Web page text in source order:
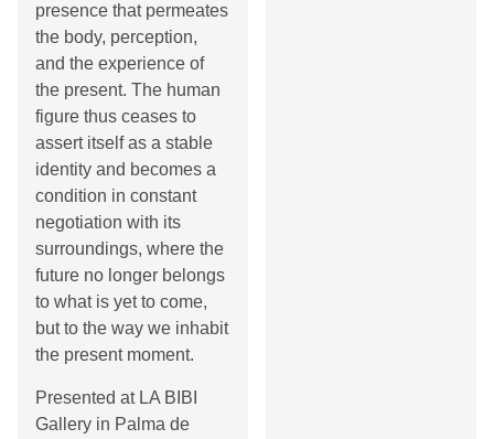
presence that permeates
the body, perception,
and the experience of
the present. The human
figure thus ceases to
assert itself as a stable
identity and becomes a
condition in constant
negotiation with its
surroundings, where the
future no longer belongs
to what is yet to come,
but to the way we inhabit
the present moment.
Presented at LA BIBI
Gallery in Palma de